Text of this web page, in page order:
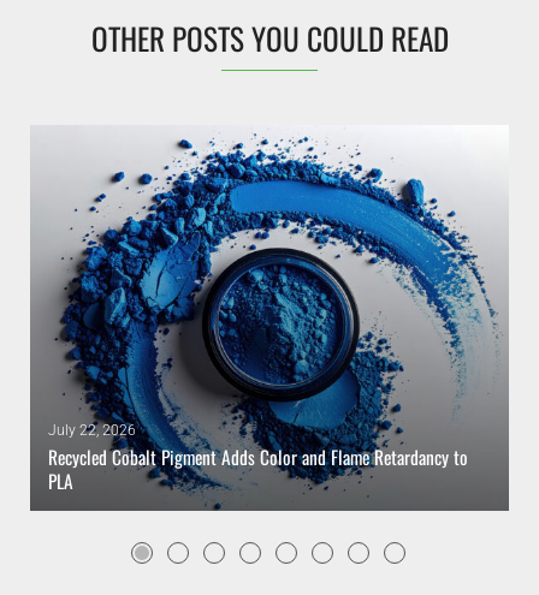
OTHER POSTS YOU COULD READ
July 22, 2026
Recycled Cobalt Pigment Adds Color and Flame Retardancy to
PLA